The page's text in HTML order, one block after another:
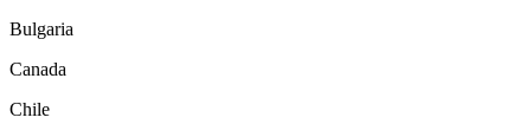
Bulgaria
Canada
Chile